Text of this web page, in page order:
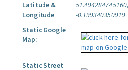
Latitude &
Longitude
51.494284745160,
-0.199340350919
Static Google
Map:
Static Street